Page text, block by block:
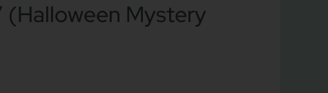
(Halloween Mystery